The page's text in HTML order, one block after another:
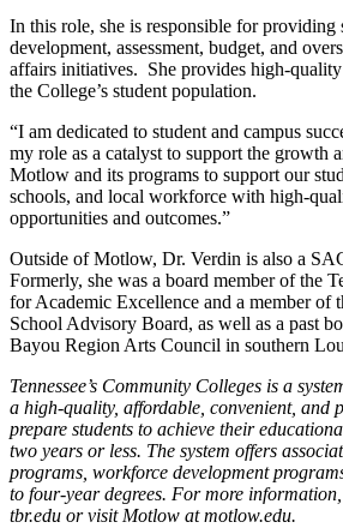
In this role, she is responsible for providing
development, assessment, budget, and
affairs initiatives. She provides high-
the College’s student population.
“I am dedicated to student and campus
my role as a catalyst to support the growth
Motlow and its programs to support our
schools, and local workforce with high-
opportunities and outcomes.”
Outside of Motlow, Dr. Verdin is also a
Formerly, she was a board member of the
for Academic Excellence and a member of
School Advisory Board, as well as a past
Bayou Region Arts Council in southern
Tennessee’s Community Colleges is a
a high-quality, affordable, convenient, and
prepare students to achieve their
two years or less. The system offers
programs, workforce development
to four-year degrees. For more
tbr.edu or visit Motlow at motlow.edu.